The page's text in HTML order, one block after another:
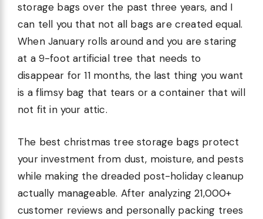
storage bags over the past three years, and I
can tell you that not all bags are created equal.
When January rolls around and you are staring
at a 9-foot artificial tree that needs to
disappear for 11 months, the last thing you want
is a flimsy bag that tears or a container that will
not fit in your attic.
The best christmas tree storage bags protect
your investment from dust, moisture, and pests
while making the dreaded post-holiday cleanup
actually manageable. After analyzing 21,000+
customer reviews and personally packing trees